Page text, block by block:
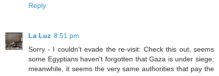
Reply
La Luz 8:51 pm
Sorry - I couldn't evade the re-visit: Check this out, seems
some Egyptians haven't forgotten that Gaza is under siege;
meanwhile, it seems the very same authorities that pay the